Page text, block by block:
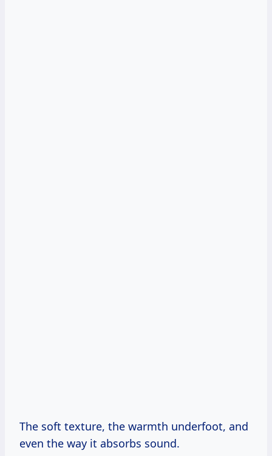
The soft texture, the warmth underfoot, and
even the way it absorbs sound.